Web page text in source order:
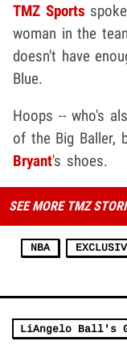
TMZ Sports
woman in the
doesn't have
Blue.
Hoops -- who's
of the Big Baller,
Bryant's shoes.
SEE MORE TMZ
NBA